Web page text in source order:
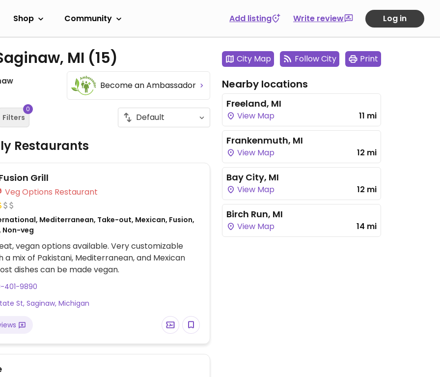
Shop Community Add listing Write review Log in
MI (15)
Become an Ambassador
Filters
0
Restaurants
Grill
Veg Options Restaurant
Mediterranean, Take-out, Mexican, Fusion,
Non-veg
vegan options available. Very customizable
a mix of Pakistani, Mediterranean, and Mexican
dishes can be made vegan.
401-9890
St, Saginaw, Michigan
City Map Follow City Print
Nearby locations
Freeland, MI
View Map 11 mi
Frankenmuth, MI
View Map 12 mi
Bay City, MI
View Map 12 mi
Birch Run, MI
View Map 14 mi